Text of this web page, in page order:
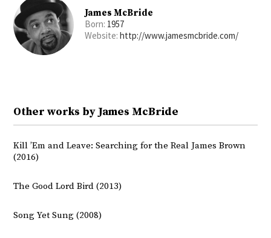
James McBride
Born: 1957
Website:http://www.jamesmcbride.com/
Other works by James McBride
Kill ’Em and Leave: Searching for the Real James Brown
(2016)
The Good Lord Bird (2013)
Song Yet Sung (2008)